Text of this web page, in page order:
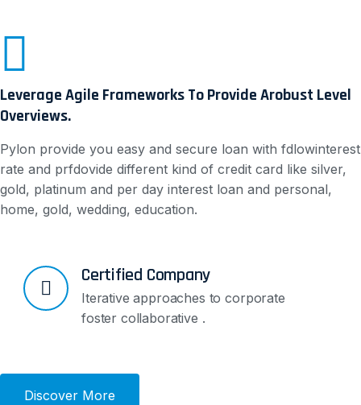
Leverage Agile Frameworks To Provide Arobust Level
Overviews.
Pylon provide you easy and secure loan with fdlowinterest
rate and prfdovide different kind of credit card like silver,
gold, platinum and per day interest loan and personal,
home, gold, wedding, education.
Certified Company
Iterative approaches to corporate
foster collaborative .
Discover More